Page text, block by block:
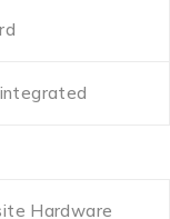
Hardware